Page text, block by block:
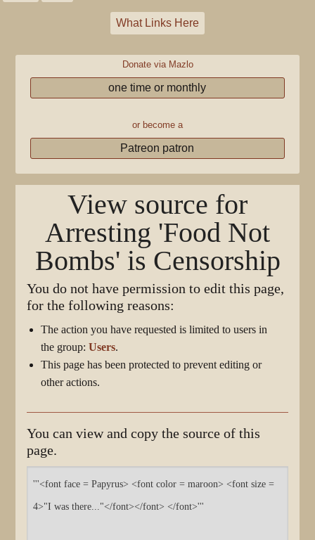
What Links Here
Donate via Mazlo
one time or monthly
or become a
Patreon patron
View source for
Arresting 'Food Not
Bombs' is Censorship
You do not have permission to edit this page,
for the following reasons:
The action you have requested is limited to users in
the group:Users.
This page has been protected to prevent editing or
other actions.
You can view and copy the source of this
page.